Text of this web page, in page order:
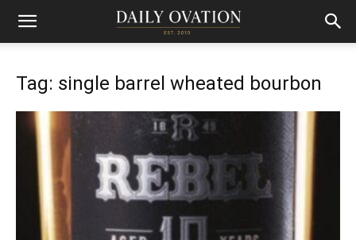
Tag: single barrel wheated bourbon